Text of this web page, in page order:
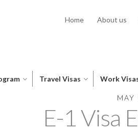
Home About us
Travel Visas Work
MAY
E-1 Visa